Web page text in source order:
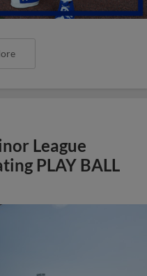
League
PLAY BALL